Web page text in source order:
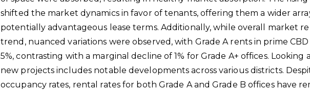
shifted the market dynamics in favor of tenants, offering them a wider
potentially advantageous lease terms. Additionally, while overall market
trend, nuanced variations were observed, with Grade A rents in prime
5%, contrasting with a marginal decline of 1% for Grade A+ offices.
new projects includes notable developments across various districts.
occupancy rates, rental rates for both Grade A and Grade B offices have